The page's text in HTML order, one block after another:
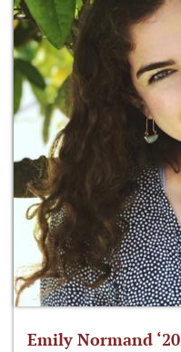
Emily Normand ‘20